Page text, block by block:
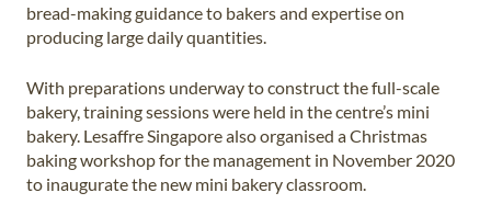
bread-making guidance to bakers and expertise on
producing large daily quantities.
With preparations underway to construct the full-scale
bakery, training sessions were held in the centre’s mini
bakery. Lesaffre Singapore also organised a Christmas
baking workshop for the management in November 2020
to inaugurate the new mini bakery classroom.